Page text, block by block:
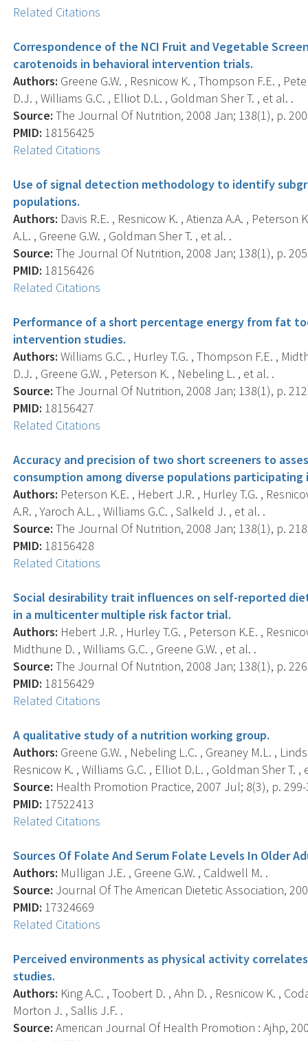
Related Citations
Correspondence of the NCI Fruit and Vegetable
carotenoids in behavioral intervention trials.
Authors: Greene G.W. , Resnicow K. , Thompson F.E. ,
D.J. , Williams G.C. , Elliot D.L. , Goldman Sher T. , et al. .
Source: The Journal Of Nutrition, 2008 Jan; 138(1), p.
PMID: 18156425
Related Citations
Use of signal detection methodology to identify
populations.
Authors: Davis R.E. , Resnicow K. , Atienza A.A. , Peterson
A.L. , Greene G.W. , Goldman Sher T. , et al. .
Source: The Journal Of Nutrition, 2008 Jan; 138(1), p.
PMID: 18156426
Related Citations
Performance of a short percentage energy from fat
intervention studies.
Authors: Williams G.C. , Hurley T.G. , Thompson F.E. ,
D.J. , Greene G.W. , Peterson K. , Nebeling L. , et al. .
Source: The Journal Of Nutrition, 2008 Jan; 138(1), p.
PMID: 18156427
Related Citations
Accuracy and precision of two short screeners to
consumption among diverse populations
Authors: Peterson K.E. , Hebert J.R. , Hurley T.G. ,
A.R. , Yaroch A.L. , Williams G.C. , Salkeld J. , et al. .
Source: The Journal Of Nutrition, 2008 Jan; 138(1), p.
PMID: 18156428
Related Citations
Social desirability trait influences on self-reported
in a multicenter multiple risk factor trial.
Authors: Hebert J.R. , Hurley T.G. , Peterson K.E. ,
Midthune D. , Williams G.C. , Greene G.W. , et al. .
Source: The Journal Of Nutrition, 2008 Jan; 138(1), p.
PMID: 18156429
Related Citations
A qualitative study of a nutrition working group.
Authors: Greene G.W. , Nebeling L.C. , Greaney M.L. ,
Resnicow K. , Williams G.C. , Elliot D.L. , Goldman Sher T. ,
Source: Health Promotion Practice, 2007 Jul; 8(3), p.
PMID: 17522413
Related Citations
Sources Of Folate And Serum Folate Levels In Older
Authors: Mulligan J.E. , Greene G.W. , Caldwell M. .
Source: Journal Of The American Dietetic Association,
PMID: 17324669
Related Citations
Perceived environments as physical activity
studies.
Authors: King A.C. , Toobert D. , Ahn D. , Resnicow K. ,
Morton J. , Sallis J.F. .
Source: American Journal Of Health Promotion : Ajhp,